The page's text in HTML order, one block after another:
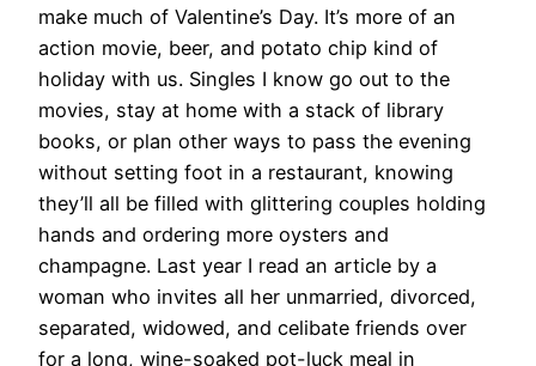
make much of Valentine’s Day. It’s more of an
action movie, beer, and potato chip kind of
holiday with us. Singles I know go out to the
movies, stay at home with a stack of library
books, or plan other ways to pass the evening
without setting foot in a restaurant, knowing
they’ll all be filled with glittering couples holding
hands and ordering more oysters and
champagne. Last year I read an article by a
woman who invites all her unmarried, divorced,
separated, widowed, and celibate friends over
for a long, wine-soaked pot-luck meal in